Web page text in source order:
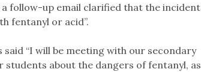
follow-up email clarified that the incident
fentanyl or acid”.
“I will be meeting with our secondary
about the dangers of fentanyl, as